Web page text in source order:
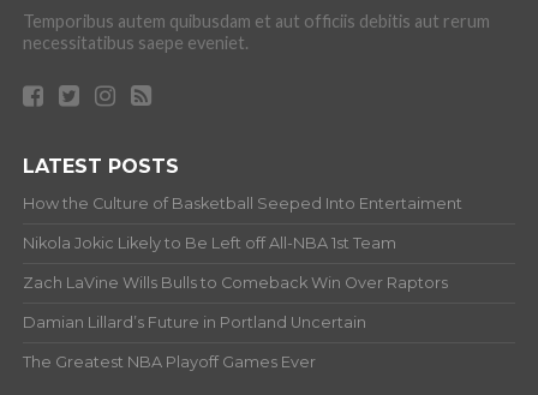
Temporibus autem quibusdam et aut officiis debitis aut rerum
necessitatibus saepe eveniet.
LATEST POSTS
How the Culture of Basketball Seeped Into Entertaiment
Nikola Jokic Likely to Be Left off All-NBA 1st Team
Zach LaVine Wills Bulls to Comeback Win Over Raptors
Damian Lillard’s Future in Portland Uncertain
The Greatest NBA Playoff Games Ever